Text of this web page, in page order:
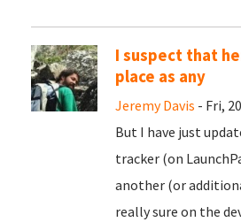
I suspect that
place as any
Jeremy Davis - Fri,
But I have just
tracker (on
another (or
really sure on the